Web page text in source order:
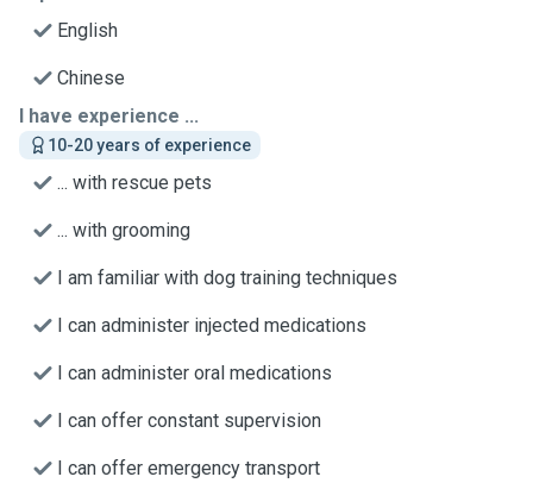
English
Chinese
I have experience ...
10-20 years of experience
... with rescue pets
... with grooming
I am familiar with dog training techniques
I can administer injected medications
I can administer oral medications
I can offer constant supervision
I can offer emergency transport